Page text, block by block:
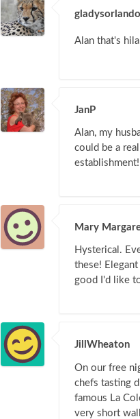
Alan that's
JanP
Alan, my
could be a
establishment!
Mary
Hysterical.
these!
good I'd like
JillWheaton
On our free
chefs tasting
famous La
very short